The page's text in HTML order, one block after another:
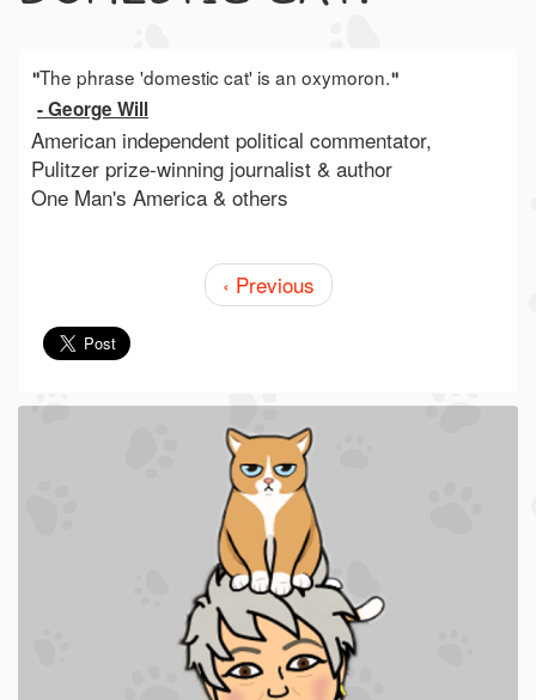
"The phrase 'domestic cat' is an oxymoron."
- George Will
American independent political commentator,
Pulitzer prize-winning journalist & author
One Man's America & others
‹ Previous